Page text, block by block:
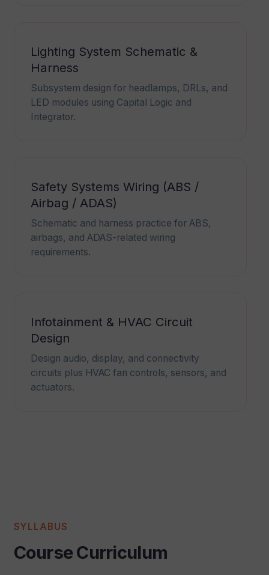
Lighting System Schematic &
Harness
Subsystem design for headlamps, DRLs, and
LED modules using Capital Logic and
Integrator.
Safety Systems Wiring (ABS /
Airbag / ADAS)
Schematic and harness practice for ABS,
airbags, and ADAS-related wiring
requirements.
Infotainment & HVAC Circuit
Design
Design audio, display, and connectivity
circuits plus HVAC fan controls, sensors, and
actuators.
SYLLABUS
Course Curriculum